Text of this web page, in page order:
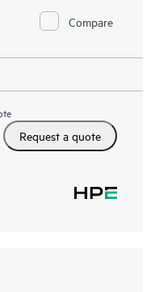
Compare
Request a quote